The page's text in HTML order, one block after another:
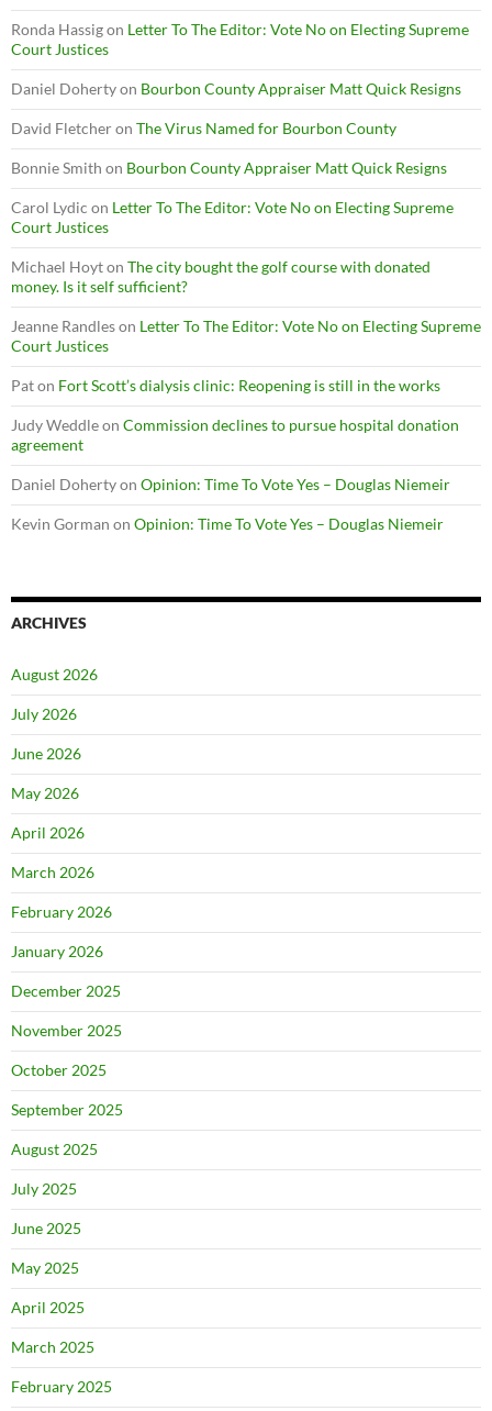
Ronda Hassigon Letter To The Editor: Vote No on Electing Supreme
Court Justices
Daniel Dohertyon Bourbon County Appraiser Matt Quick Resigns
David Fletcheron The Virus Named for Bourbon County
Bonnie Smith on Bourbon County Appraiser Matt Quick Resigns
Carol Lydic on Letter To The Editor: Vote No on Electing Supreme
Court Justices
Michael Hoyton The city bought the golf course with donated
money. Is it self sufficient?
Jeanne Randleson Letter To The Editor: Vote No on Electing Supreme
Court Justices
Paton Fort Scott’s dialysis clinic: Reopening is still in the works
Judy Weddleon Commission declines to pursue hospital donation
agreement
Daniel Dohertyon Opinion: Time To Vote Yes – Douglas Niemeir
Kevin Gorman on Opinion: Time To Vote Yes – Douglas Niemeir
ARCHIVES
August 2026
July 2026
June 2026
May 2026
April 2026
March 2026
February 2026
January 2026
December 2025
November 2025
October 2025
September 2025
August 2025
July 2025
June 2025
May 2025
April 2025
March 2025
February 2025